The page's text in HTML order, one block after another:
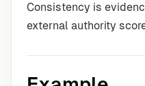
Consistency is
external authority